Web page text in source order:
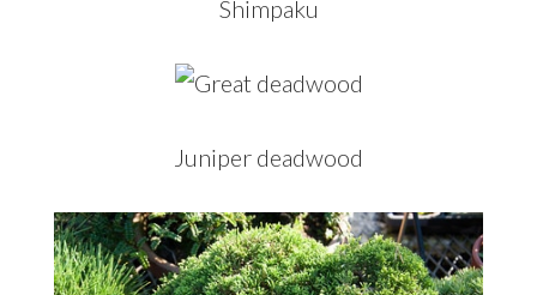
Shimpaku
Juniper deadwood